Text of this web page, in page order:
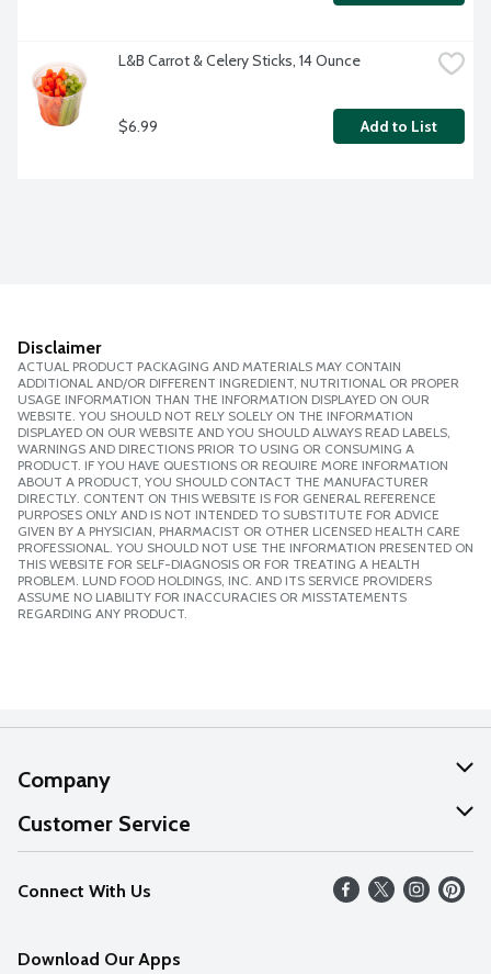
L&B Carrot & Celery Sticks, 14 Ounce
$6.99 Add to List
Disclaimer
ACTUAL PRODUCT PACKAGING AND MATERIALS MAY CONTAIN
ADDITIONAL AND/OR DIFFERENT INGREDIENT, NUTRITIONAL OR PROPER
USAGE INFORMATION THAN THE INFORMATION DISPLAYED ON OUR
WEBSITE. YOU SHOULD NOT RELY SOLELY ON THE INFORMATION
DISPLAYED ON OUR WEBSITE AND YOU SHOULD ALWAYS READ LABELS,
WARNINGS AND DIRECTIONS PRIOR TO USING OR CONSUMING A
PRODUCT. IF YOU HAVE QUESTIONS OR REQUIRE MORE INFORMATION
ABOUT A PRODUCT, YOU SHOULD CONTACT THE MANUFACTURER
DIRECTLY. CONTENT ON THIS WEBSITE IS FOR GENERAL REFERENCE
PURPOSES ONLY AND IS NOT INTENDED TO SUBSTITUTE FOR ADVICE
GIVEN BY A PHYSICIAN, PHARMACIST OR OTHER LICENSED HEALTH CARE
PROFESSIONAL. YOU SHOULD NOT USE THE INFORMATION PRESENTED ON
THIS WEBSITE FOR SELF-DIAGNOSIS OR FOR TREATING A HEALTH
PROBLEM. LUND FOOD HOLDINGS, INC. AND ITS SERVICE PROVIDERS
ASSUME NO LIABILITY FOR INACCURACIES OR MISSTATEMENTS
REGARDING ANY PRODUCT.
Company
About Us
Our Values
Careers
Customer Service
Help
FAQs
Connect With Us
Download Our Apps